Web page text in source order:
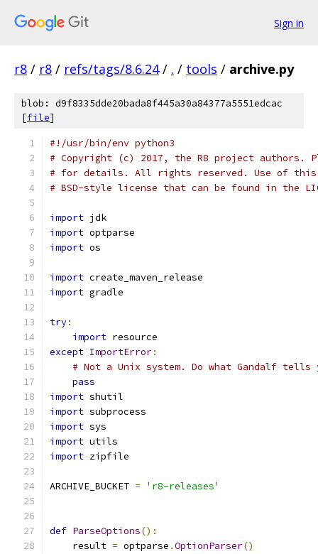
Sign in
r8 / r8 / refs/tags/8.6.24 / . / tools / archive.py
blob: d9f8335dde20bada8f445a30a84377a5551edcac
[file]
#!/usr/bin/env python3
# Copyright (c) 2017, the R8 project authors.
# for details. All rights reserved. Use of this
# BSD-style license that can be found in the
import jdk
import optparse
import os
import create_maven_release
import gradle
try:
import resource
except ImportError:
# Not a Unix system. Do what Gandalf
pass
import shutil
import subprocess
import sys
import utils
import zipfile
ARCHIVE_BUCKET = 'r8-releases'
def ParseOptions():
    result
= optparse .OptionParser()